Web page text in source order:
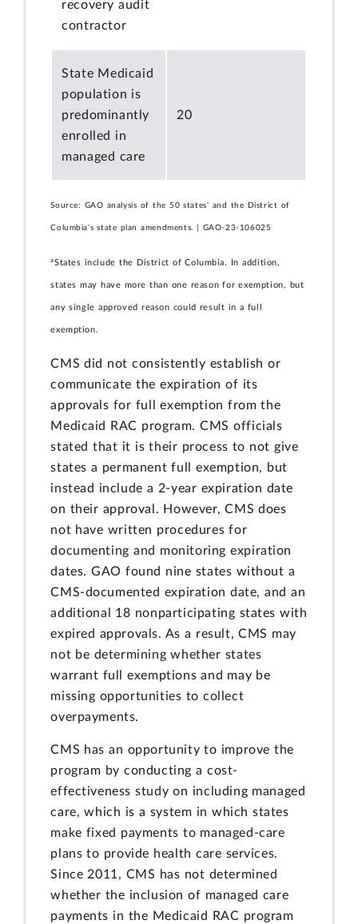
recovery audit
contractor
State Medicaid
population is
predominantly
enrolled in
managed care
20
Source: GAO analysis of the 50 states' and the District of
Columbia's state plan amendments. | GAO-23-106025
aStates include the District of Columbia. In addition,
states may have more than one reason for exemption, but
any single approved reason could result in a full
exemption.
CMS did not consistently establish or
communicate the expiration of its
approvals for full exemption from the
Medicaid RAC program. CMS officials
stated that it is their process to not give
states a permanent full exemption, but
instead include a 2-year expiration date
on their approval. However, CMS does
not have written procedures for
documenting and monitoring expiration
dates. GAO found nine states without a
CMS-documented expiration date, and an
additional 18 nonparticipating states with
expired approvals. As a result, CMS may
not be determining whether states
warrant full exemptions and may be
missing opportunities to collect
overpayments.
CMS has an opportunity to improve the
program by conducting a cost-
effectiveness study on including managed
care, which is a system in which states
make fixed payments to managed-care
plans to provide health care services.
Since 2011, CMS has not determined
whether the inclusion of managed care
payments in the Medicaid RAC program